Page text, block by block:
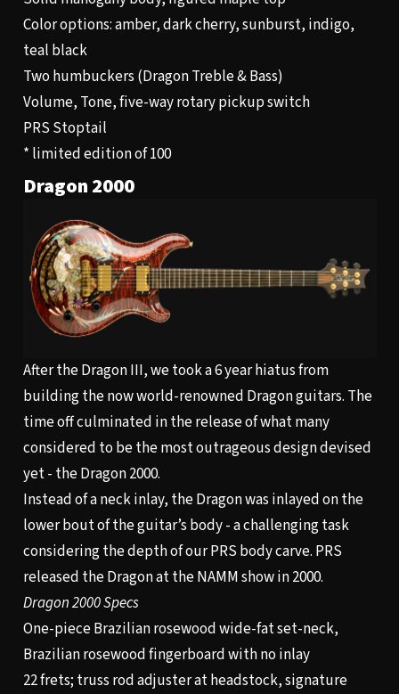
Color options: amber, dark cherry, sunburst, indigo,
teal black
Two humbuckers (Dragon Treble & Bass)
Volume, Tone, five-way rotary pickup switch
PRS Stoptail
* limited edition of 100
Dragon 2000
After the Dragon III, we took a 6 year hiatus from
building the now world-renowned Dragon guitars. The
time off culminated in the release of what many
considered to be the most outrageous design devised
yet - the Dragon 2000.
Instead of a neck inlay, the Dragon was inlayed on the
lower bout of the guitar’s body - a challenging task
considering the depth of our PRS body carve. PRS
released the Dragon at the NAMM show in 2000.
Dragon 2000 Specs
One-piece Brazilian rosewood wide-fat set-neck,
Brazilian rosewood fingerboard with no inlay
22 frets; truss rod adjuster at headstock, signature